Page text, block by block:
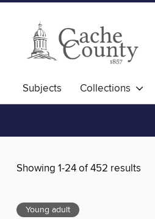
Subjects Collections
Showing 1-24 of 452 results
Young adult